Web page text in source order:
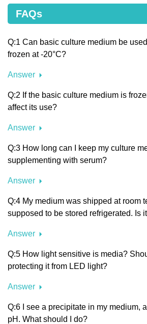
FAQs
Q:1 Can basic culture medium be
frozen at -20°C?
Answer
Q:2 If the basic culture medium is
affect its use?
Answer
Q:3 How long can I keep my culture
supplementing with serum?
Answer
Q:4 My medium was shipped at room
supposed to be stored refrigerated. Is
Answer
Q:5 How light sensitive is media?
protecting it from LED light?
Answer
Q:6 I see a precipitate in my medium,
pH. What should I do?